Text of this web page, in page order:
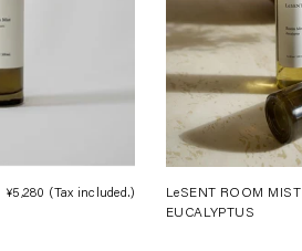
Regular
¥5,280 (Tax included.)
LeSENT ROOM MIST
EUCALYPTUS